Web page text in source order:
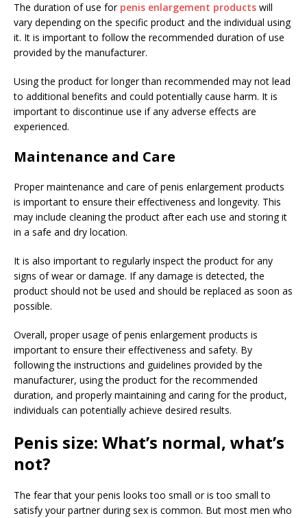
The duration of use for penis enlargement products will
vary depending on the specific product and the individual using
it. It is important to follow the recommended duration of use
provided by the manufacturer.
Using the product for longer than recommended may not lead
to additional benefits and could potentially cause harm. It is
important to discontinue use if any adverse effects are
experienced.
Maintenance and Care
Proper maintenance and care of penis enlargement products
is important to ensure their effectiveness and longevity. This
may include cleaning the product after each use and storing it
in a safe and dry location.
It is also important to regularly inspect the product for any
signs of wear or damage. If any damage is detected, the
product should not be used and should be replaced as soon as
possible.
Overall, proper usage of penis enlargement products is
important to ensure their effectiveness and safety. By
following the instructions and guidelines provided by the
manufacturer, using the product for the recommended
duration, and properly maintaining and caring for the product,
individuals can potentially achieve desired results.
Penis size: What’s normal, what’s
not?
The fear that your penis looks too small or is too small to
satisfy your partner during sex is common. But most men who